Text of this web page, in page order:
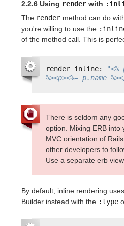
2.2.6 Using render with
The render method can do
you're willing to use the
of the method call. This is
render inline:
%><p><%= p.name
There is seldom any
option. Mixing ERB
MVC orientation of
other developers to
Use a separate erb
By default, inline rendering
Builder instead with the :type